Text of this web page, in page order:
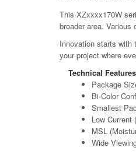
This XZxxxx170W
broader area. Various
Innovation starts with
your project where
Technical
Package
Bi-Color
Smallest
Low
MSL
Wide